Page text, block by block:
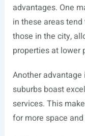
advantages. One
in these areas
those in the city,
properties at lower
Another advantage
suburbs boast
services. This
for more space